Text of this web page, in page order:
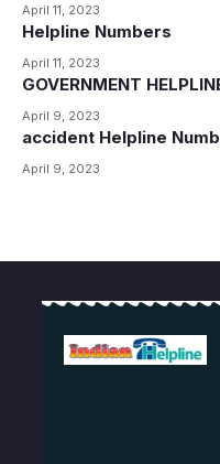
April 11, 2023
Helpline Numbers
April 11, 2023
GOVERNMENT
April 9, 2023
accident Helpline
April 9, 2023